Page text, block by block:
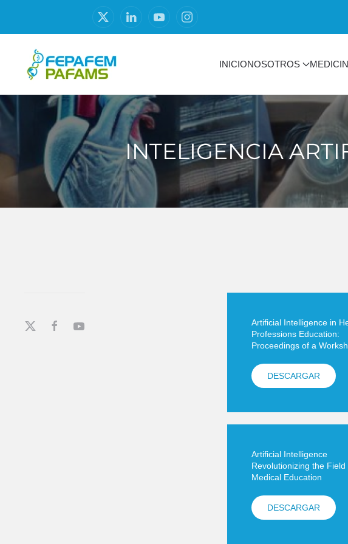
INICIONOSOTROS
INTELIGENCIA
Artificial Intelligence in
Professions Education:
Proceedings of a
DESCARGAR
Artificial Intelligence
Revolutionizing the Field
Medical Education
DESCARGAR